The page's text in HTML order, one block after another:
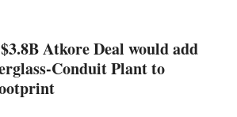
Atkore Deal would add
Conduit Plant to